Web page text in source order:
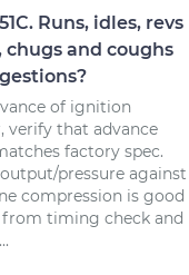
Runs, idles, revs
chugs and coughs
of ignition
verify that advance
factory spec.
pressure against
compression is good
from timing check and